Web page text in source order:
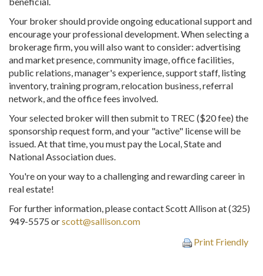
Your broker should provide ongoing educational support and
encourage your professional development. When selecting a
brokerage firm, you will also want to consider: advertising
and market presence, community image, office facilities,
public relations, manager's experience, support staff, listing
inventory, training program, relocation business, referral
network, and the office fees involved.
Your selected broker will then submit to TREC ($20 fee) the
sponsorship request form, and your "active" license will be
issued. At that time, you must pay the Local, State and
National Association dues.
You're on your way to a challenging and rewarding career in
real estate!
For further information, please contact Scott Allison at (325)
949-5575 orscott@sallison.com
Print Friendly